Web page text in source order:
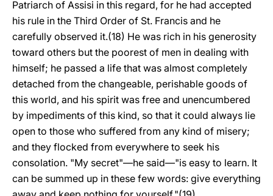
Patriarch of Assisi in this regard, for he had accepted
his rule in the Third Order of St. Francis and he
carefully observed it.(18) He was rich in his generosity
toward others but the poorest of men in dealing with
himself; he passed a life that was almost completely
detached from the changeable, perishable goods of
this world, and his spirit was free and unencumbered
by impediments of this kind, so that it could always lie
open to those who suffered from any kind of misery;
and they flocked from everywhere to seek his
consolation. "My secret"—he said—"is easy to learn. It
can be summed up in these few words: give everything